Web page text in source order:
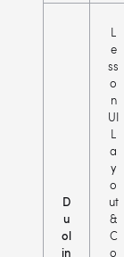
D
u
ol
in
L
e
ss
o
n
UI
L
a
y
o
ut
&
C
o